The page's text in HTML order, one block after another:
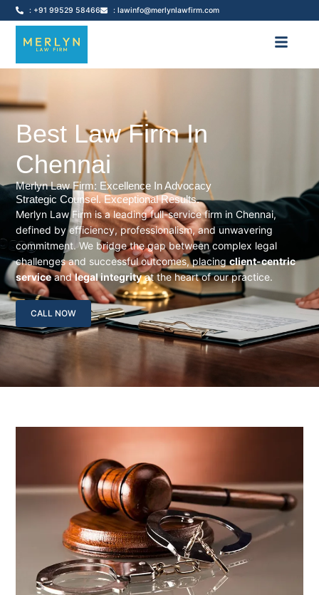
: +91 99529 58466 : lawinfo@merlynlawfirm.com
Best Law Firm In
Chennai
Merlyn Law Firm: Excellence In Advocacy
Strategic Counsel. Exceptional Results.
Merlyn Law Firm is a leading full-service firm in Chennai,
defined by efficiency, professionalism, and unwavering
commitment. We bridge the gap between complex legal
challenges and successful outcomes, placingclient-centric
serviceandlegal integrityat the heart of our practice.
CALL NOW